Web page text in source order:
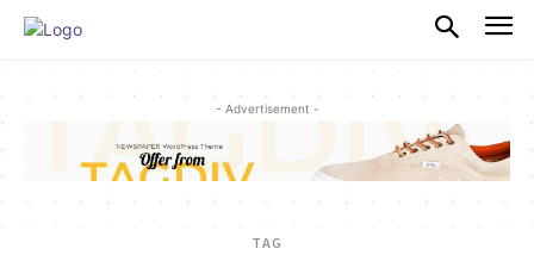
- Advertisement -
TAG